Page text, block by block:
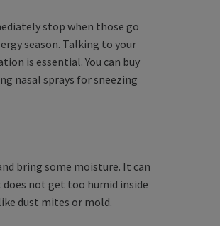
stop when those go
season. Talking to your
is essential. You can buy
nasal sprays for sneezing
bring some moisture. It can
does not get too humid inside
dust mites or mold.